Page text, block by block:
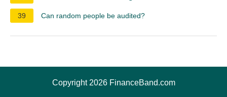
39 Can random people be audited?
Copyright 2026 FinanceBand.com